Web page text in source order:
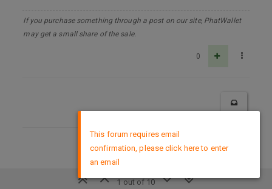
If you purchase something through a post on our site, PhatWallet
may get a small share of the sale.
0
1 out of 10
DMCA Policy
This forum requires email
confirmation, please click here to enter
an email